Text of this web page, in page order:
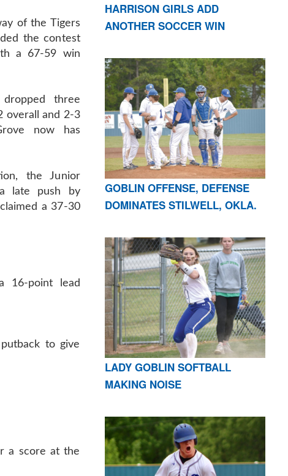
of the Tigers
the contest
a 67-59 win
three
overall and 2-3
now has
the Junior
late push by
a 37-30
16-point lead
to give
a score at the
HARRISON GIRLS ADD
ANOTHER SOCCER WIN
GOBLIN OFFENSE, DEFENSE
DOMINATES STILWELL, OKLA.
LADY GOBLIN SOFTBALL
MAKING NOISE